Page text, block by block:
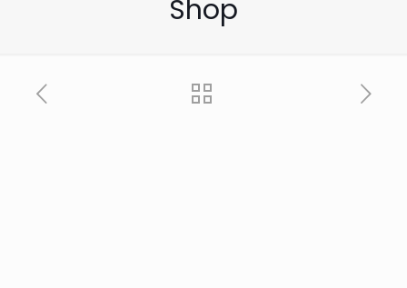
Shop